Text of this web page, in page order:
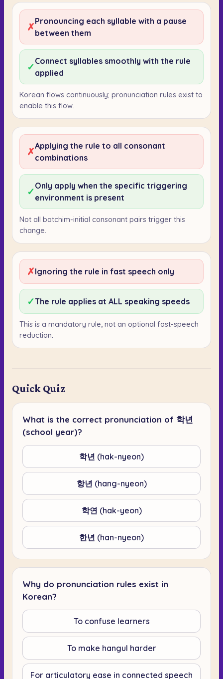
✗Pronouncing each syllable with a pause
between them
✓Connect syllables smoothly with the rule
applied
Korean flows continuously; pronunciation rules exist to
enable this flow.
✗Applying the rule to all consonant
combinations
✓Only apply when the specific triggering
environment is present
Not all batchim-initial consonant pairs trigger this
change.
✗Ignoring the rule in fast speech only
✓The rule applies at ALL speaking speeds
This is a mandatory rule, not an optional fast-speech
reduction.
Quick Quiz
What is the correct pronunciation of 학년
(school year)?
학년 (hak-nyeon)
항년 (hang-nyeon)
학연 (hak-yeon)
한년 (han-nyeon)
Why do pronunciation rules exist in
Korean?
To confuse learners
To make hangul harder
For articulatory ease in connected speech